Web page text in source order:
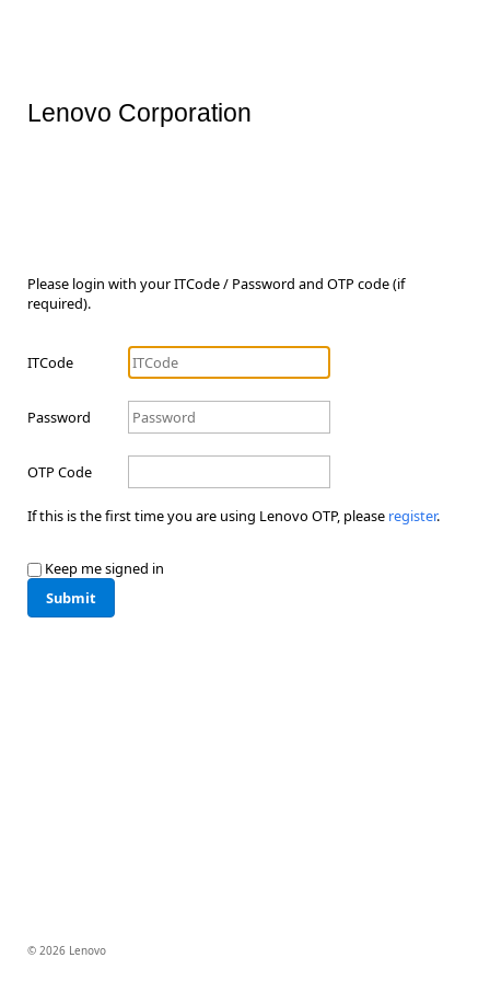
Lenovo Corporation
Please login with your ITCode / Password and OTP code (if
required).
ITCode
Password
OTP Code
If this is the first time you are using Lenovo OTP, please register.
Keep me signed in
Submit
© 2026 Lenovo